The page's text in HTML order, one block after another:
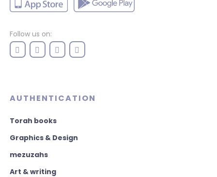
Follow us on:
AUTHENTICATION
Torah books
Graphics & Design
mezuzahs
Art & writing